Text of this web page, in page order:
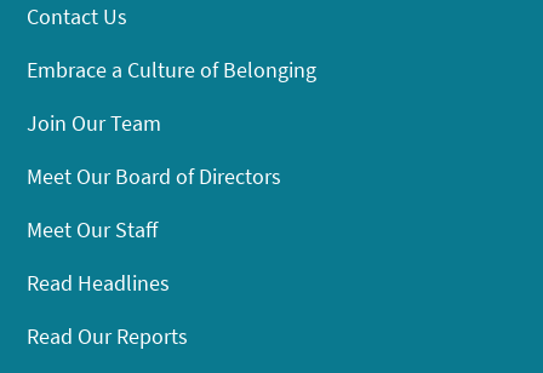
Contact Us
Embrace a Culture of Belonging
Join Our Team
Meet Our Board of Directors
Meet Our Staff
Read Headlines
Read Our Reports